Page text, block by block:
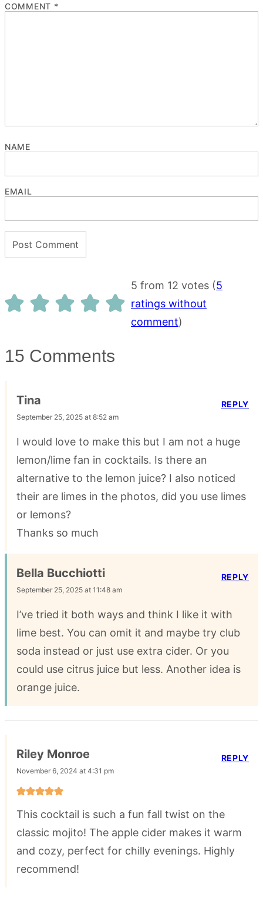
COMMENT *
NAME
EMAIL
5 from 12 votes (5
ratings without
comment)
15 Comments
Tina
September 25, 2025 at 8:52 am
I would love to make this but I am not a huge
lemon/lime fan in cocktails. Is there an
alternative to the lemon juice? I also noticed
their are limes in the photos, did you use limes
or lemons?
Thanks so much
REPLY
Bella Bucchiotti
September 25, 2025 at 11:48 am
I’ve tried it both ways and think I like it with
lime best. You can omit it and maybe try club
soda instead or just use extra cider. Or you
could use citrus juice but less. Another idea is
orange juice.
REPLY
Riley Monroe
November 6, 2024 at 4:31 pm
This cocktail is such a fun fall twist on the
classic mojito! The apple cider makes it warm
and cozy, perfect for chilly evenings. Highly
recommend!
REPLY